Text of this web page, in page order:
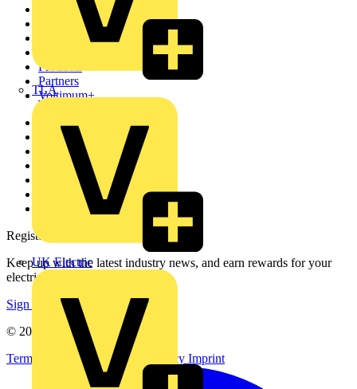
TLA
UK Electric
Sitemap
Products
Partners
Voltimum+
Other links
About
Contact
Partner with us
Catalogues
Voltimum+ FAQs
voltimum.com
Register with Voltimum
Keep up with the latest industry news, and earn rewards for your
electrical purchases!
Sign up here
© 2002-
2026
Voltimum
Terms & ConditionsPrivacy Policy Imprint